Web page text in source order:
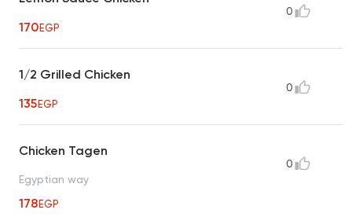
170EGP
0
1/2 Grilled Chicken
135EGP
0
Chicken Tagen
Egyptian way
178EGP
0